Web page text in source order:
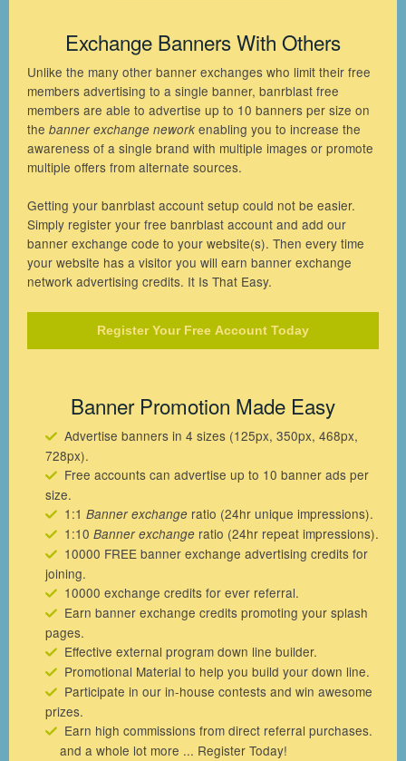
Exchange Banners With Others
Unlike the many other banner exchanges who limit their free
members advertising to a single banner, banrblast free
members are able to advertise up to 10 banners per size on
the banner exchange nework enabling you to increase the
awareness of a single brand with multiple images or promote
multiple offers from alternate sources.
Getting your banrblast account setup could not be easier.
Simply register your free banrblast account and add our
banner exchange code to your website(s). Then every time
your website has a visitor you will earn banner exchange
network advertising credits. It Is That Easy.
Register Your Free Account Today
Banner Promotion Made Easy
Advertise banners in 4 sizes (125px, 350px, 468px,
728px).
Free accounts can advertise up to 10 banner ads per
size.
1:1 Banner exchange ratio (24hr unique impressions).
1:10 Banner exchange ratio (24hr repeat impressions).
10000 FREE banner exchange advertising credits for
joining.
10000 exchange credits for ever referral.
Earn banner exchange credits promoting your splash
pages.
Effective external program down line builder.
Promotional Material to help you build your down line.
Participate in our in-house contests and win awesome
prizes.
Earn high commissions from direct referral purchases.
and a whole lot more ... Register Today!